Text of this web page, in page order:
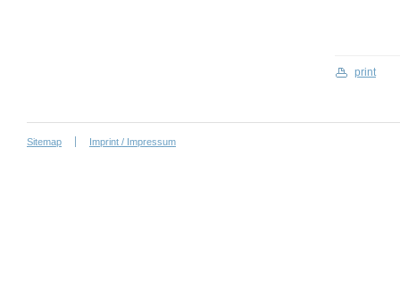
print
Sitemap Imprint / Impressum